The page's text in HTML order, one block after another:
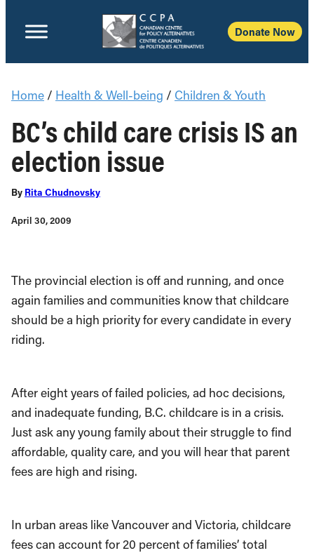
Donate Now
Home / Health & Well-being / Children & Youth
BC’s child care crisis IS an
election issue
By Rita Chudnovsky
April 30, 2009
The provincial election is off and running, and once
again families and communities know that childcare
should be a high priority for every candidate in every
riding.
After eight years of failed policies, ad hoc decisions,
and inadequate funding, B.C. childcare is in a crisis.
Just ask any young family about their struggle to find
affordable, quality care, and you will hear that parent
fees are high and rising.
In urban areas like Vancouver and Victoria, childcare
fees can account for 20 percent of families’ total